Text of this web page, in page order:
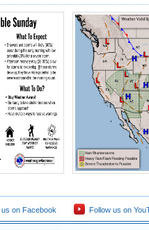
us on Facebook Follow us on